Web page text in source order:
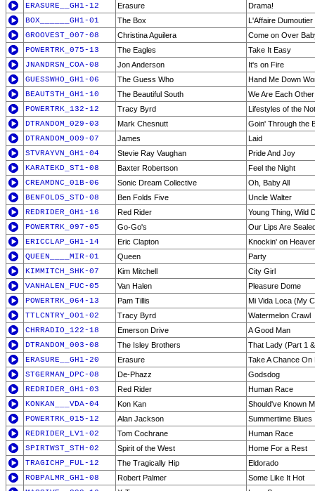
ERASURE__GH1-12
Erasure
Drama!
BOX______GH1-01
The Box
L'Affaire Dumoutier
GROOVEST_007-08
Christina Aguilera
Come on Over
POWERTRK_075-13
The Eagles
Take It Easy
JNANDRSN_COA-08
Jon Anderson
It's on Fire
GUESSWHO_GH1-06
The Guess Who
Hand Me Down
BEAUTSTH_GH1-10
The Beautiful South
We Are Each Other
POWERTRK_132-12
Tracy Byrd
Lifestyles of the
DTRANDOM_029-03
Mark Chesnutt
Goin' Through the
DTRANDOM_009-07
James
Laid
STVRAYVN_GH1-04
Stevie Ray Vaughan
Pride And Joy
KARATEKD_ST1-08
Baxter Robertson
Feel the Night
CREAMDNC_01B-06
Sonic Dream Collective
Oh, Baby All
BENFOLD5_STD-08
Ben Folds Five
Uncle Walter
REDRIDER_GH1-16
Red Rider
Young Thing, Wild
POWERTRK_097-05
Go-Go's
Our Lips Are
ERICCLAP_GH1-14
Eric Clapton
Knockin' on
QUEEN____MIR-01
Queen
Party
KIMMITCH_SHK-07
Kim Mitchell
City Girl
VANHALEN_FUC-05
Van Halen
Pleasure Dome
POWERTRK_064-13
Pam Tillis
Mi Vida Loca (My
TTLCNTRY_001-02
Tracy Byrd
Watermelon Crawl
CHRRADIO_122-18
Emerson Drive
A Good Man
DTRANDOM_003-08
The Isley Brothers
That Lady (Part 1
ERASURE__GH1-20
Erasure
Take A Chance On
STGERMAN_DPC-08
De-Phazz
Godsdog
REDRIDER_GH1-03
Red Rider
Human Race
KONKAN___VDA-04
Kon Kan
Should've Known
POWERTRK_015-12
Alan Jackson
Summertime Blues
REDRIDER_LV1-02
Tom Cochrane
Human Race
SPIRTWST_STH-02
Spirit of the West
Home For a Rest
TRAGICHP_FUL-12
The Tragically Hip
Eldorado
ROBPALMR_GH1-08
Robert Palmer
Some Like It Hot